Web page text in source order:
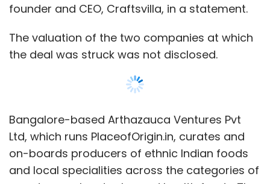
founder and CEO, Craftsvilla, in a statement.
The valuation of the two companies at which
the deal was struck was not disclosed.
Bangalore-based Arthazauca Ventures Pvt
Ltd, which runs PlaceofOrigin.in, curates and
on-boards producers of ethnic Indian foods
and local specialities across the categories of
sweets, snacks, staples and health foods. The